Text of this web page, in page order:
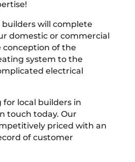
will complete
domestic or commercial
of the
system to the
electrical
for local builders in
touch today. Our
priced with an
of customer